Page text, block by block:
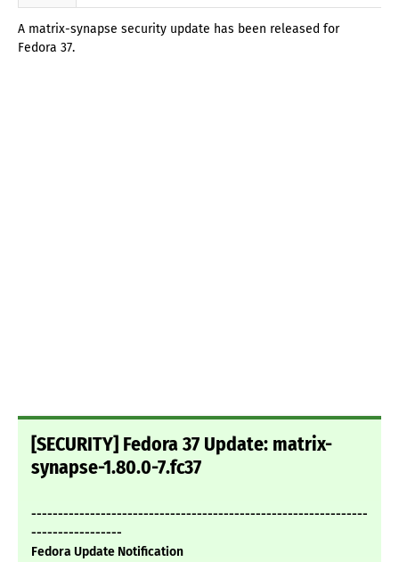
A matrix-synapse security update has been released for
Fedora 37.
[SECURITY] Fedora 37 Update: matrix-
synapse-1.80.0-7.fc37
---------------------------------------------------------------
-----------------
Fedora Update Notification